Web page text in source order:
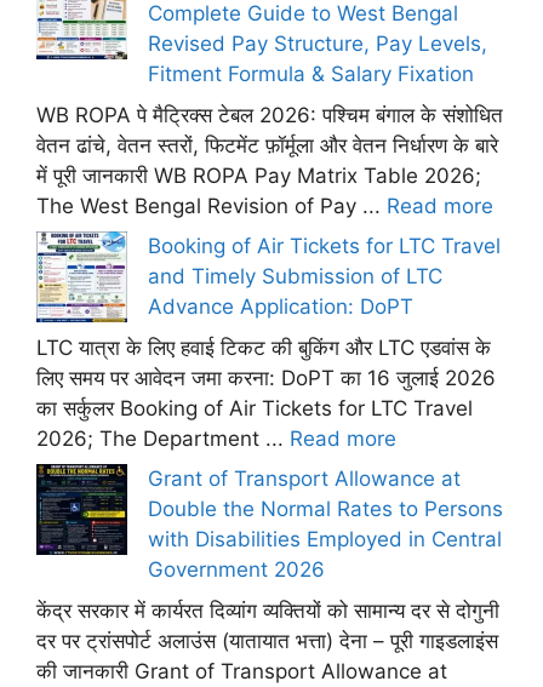
Complete Guide to West Bengal
Revised Pay Structure, Pay Levels,
Fitment Formula & Salary Fixation
WB ROPA पे मैट्रिक्स टेबल 2026: पश्चिम बंगाल के संशोधित
वेतन ढांचे, वेतन स्तरों, फिटमेंट फ़ॉर्मूला और वेतन निर्धारण के बारे
में पूरी जानकारी WB ROPA Pay Matrix Table 2026;
The West Bengal Revision of Pay ... Read more
Booking of Air Tickets for LTC Travel
and Timely Submission of LTC
Advance Application: DoPT
LTC यात्रा के लिए हवाई टिकट की बुकिंग और LTC एडवांस के
लिए समय पर आवेदन जमा करना: DoPT का 16 जुलाई 2026
का सर्कुलर Booking of Air Tickets for LTC Travel
2026; The Department ... Read more
Grant of Transport Allowance at
Double the Normal Rates to Persons
with Disabilities Employed in Central
Government 2026
केंद्र सरकार में कार्यरत दिव्यांग व्यक्तियों को सामान्य दर से दोगुनी
दर पर ट्रांसपोर्ट अलाउंस (यातायात भत्ता) देना – पूरी गाइडलाइंस
की जानकारी Grant of Transport Allowance at